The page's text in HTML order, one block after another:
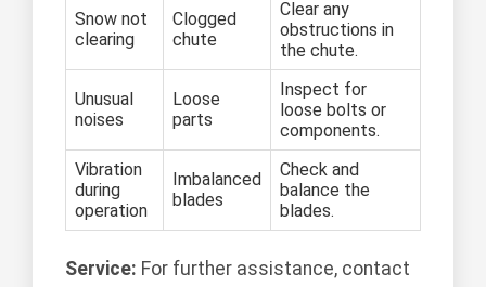
Snow not
clearing
Clogged
chute
Clear any
obstructions in
the chute.
Unusual
noises
Loose
parts
Inspect for
loose bolts or
components.
Vibration
during
operation
Imbalanced
blades
Check and
balance the
blades.
Service: For further assistance, contact